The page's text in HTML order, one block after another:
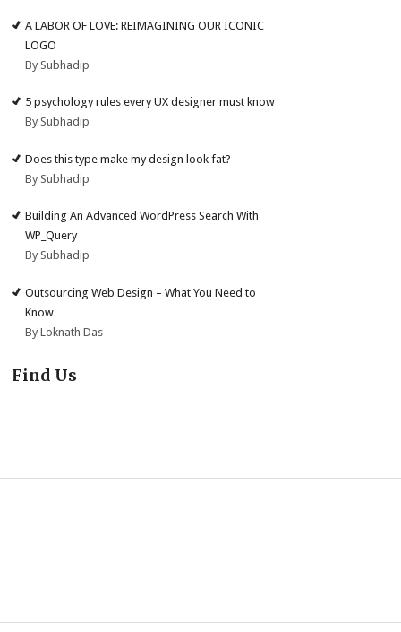
A LABOR OF LOVE: REIMAGINING OUR ICONIC
LOGO
By Subhadip
5 psychology rules every UX designer must know
By Subhadip
Does this type make my design look fat?
By Subhadip
Building An Advanced WordPress Search With
WP_Query
By Subhadip
Outsourcing Web Design – What You Need to
Know
By Loknath Das
Find Us